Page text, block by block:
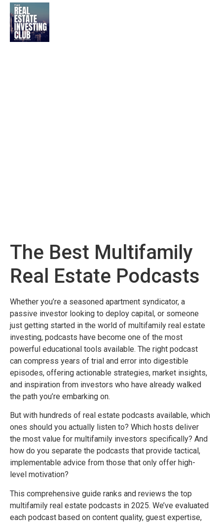
The Best Multifamily
Real Estate Podcasts
Whether you’re a seasoned apartment syndicator, a
passive investor looking to deploy capital, or someone
just getting started in the world of multifamily real estate
investing, podcasts have become one of the most
powerful educational tools available. The right podcast
can compress years of trial and error into digestible
episodes, offering actionable strategies, market insights,
and inspiration from investors who have already walked
the path you’re embarking on.
But with hundreds of real estate podcasts available, which
ones should you actually listen to? Which hosts deliver
the most value for multifamily investors specifically? And
how do you separate the podcasts that provide tactical,
implementable advice from those that only offer high-
level motivation?
This comprehensive guide ranks and reviews the top
multifamily real estate podcasts in 2025. We’ve evaluated
each podcast based on content quality, guest expertise,